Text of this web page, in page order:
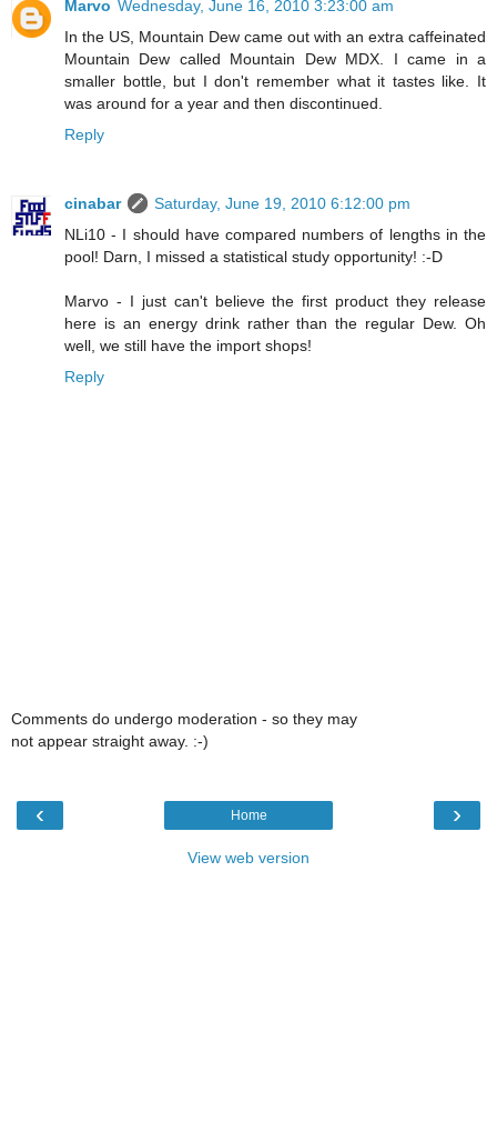
Marvo Wednesday, June 16, 2010 3:23:00 am
In the US, Mountain Dew came out with an extra caffeinated
Mountain Dew called Mountain Dew MDX. I came in a
smaller bottle, but I don't remember what it tastes like. It
was around for a year and then discontinued.
Reply
cinabar
Saturday, June 19, 2010 6:12:00 pm
NLi10 - I should have compared numbers of lengths in the
pool! Darn, I missed a statistical study opportunity! :-D
Marvo - I just can't believe the first product they release
here is an energy drink rather than the regular Dew. Oh
well, we still have the import shops!
Reply
Comments do undergo moderation - so they may
not appear straight away. :-)
‹ ›
Home
View web version